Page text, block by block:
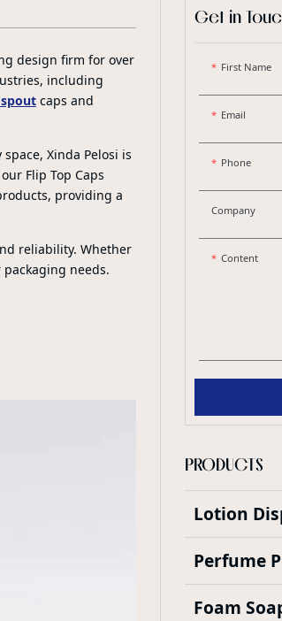
design firm for over
including
caps and
Xinda Pelosi is
Flip Top Caps
providing a
reliability. Whether
needs.
Get in
First Name
Email
Phone
Company
Content
PRODUCTS
Lotion
Perfume
Foam